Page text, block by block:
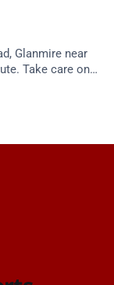
Glanmire near
Take care on